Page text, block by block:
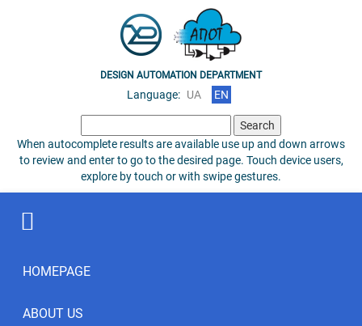
DESIGN AUTOMATION DEPARTMENT
Language: UA EN
for:
When autocomplete results are available use up and down arrows
to review and enter to go to the desired page. Touch device users,
explore by touch or with swipe gestures.
HOMEPAGE
ABOUT US